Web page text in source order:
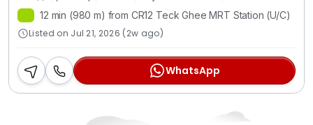
12 min (980 m) from CR12 Teck Ghee MRT Station (U/C)
Listed on Jul 21, 2026 (2w ago)
WhatsApp